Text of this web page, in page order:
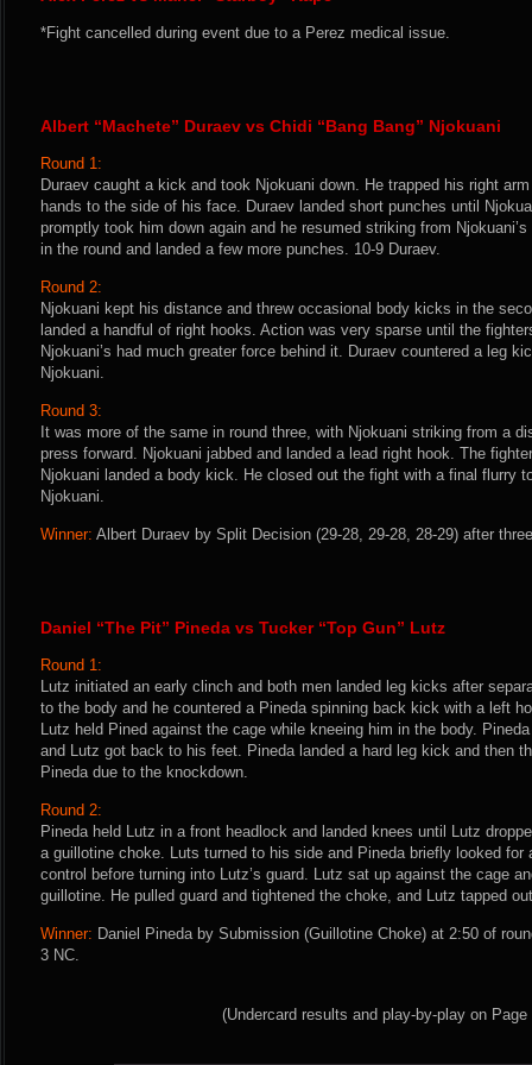
*Fight cancelled during event due to a Perez medical issue.
Albert “Machete” Duraev vs Chidi “Bang Bang” Njokuani
Round 1:
Duraev caught a kick and took Njokuani down. He trapped his right
hands to the side of his face. Duraev landed short punches until
promptly took him down again and he resumed striking from
in the round and landed a few more punches. 10-9 Duraev.
Round 2:
Njokuani kept his distance and threw occasional body kicks in the
landed a handful of right hooks. Action was very sparse until the
Njokuani’s had much greater force behind it. Duraev countered a leg
Njokuani.
Round 3:
It was more of the same in round three, with Njokuani striking from a
press forward. Njokuani jabbed and landed a lead right hook. The
Njokuani landed a body kick. He closed out the fight with a final flurry
Njokuani.
Winner: Albert Duraev by Split Decision (29-28, 29-28, 28-29) after
Daniel “The Pit” Pineda vs Tucker “Top Gun” Lutz
Round 1:
Lutz initiated an early clinch and both men landed leg kicks after
to the body and he countered a Pineda spinning back kick with a left
Lutz held Pined against the cage while kneeing him in the body.
and Lutz got back to his feet. Pineda landed a hard leg kick and then
Pineda due to the knockdown.
Round 2:
Pineda held Lutz in a front headlock and landed knees until Lutz
a guillotine choke. Luts turned to his side and Pineda briefly looked for
control before turning into Lutz’s guard. Lutz sat up against the cage
guillotine. He pulled guard and tightened the choke, and Lutz tapped
Winner: Daniel Pineda by Submission (Guillotine Choke) at 2:50 of
3 NC.
(Undercard results and play-by-play on Page